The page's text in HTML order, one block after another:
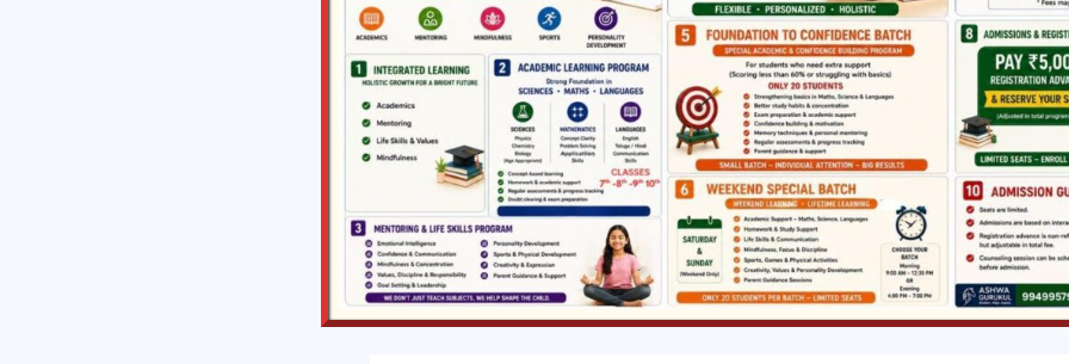
PREVIOUS
Bioenergetics